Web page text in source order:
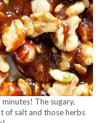
The sugary,
of salt and those herbs